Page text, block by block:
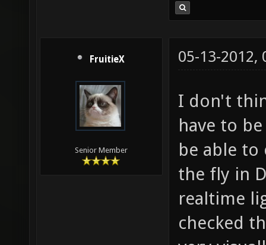
FruitieX
Senior Member
05-13-2012,
I don't
have to
be able to
the fly in
realtime
checked